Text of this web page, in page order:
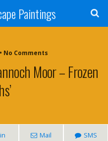
Paintings
No Comments
Moor – Frozen
Mail SMS